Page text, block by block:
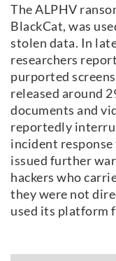
The ALPHV
BlackCat, was
stolen data. In
researchers
purported
released around
documents and
reportedly
incident
issued further
hackers who
they were not
used its platform